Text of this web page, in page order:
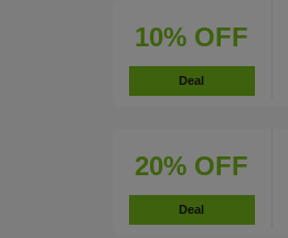
10% OFF
Deal
20% OFF
Deal